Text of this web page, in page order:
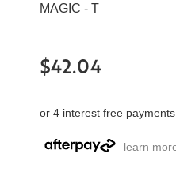
MAGIC - T
$42.04
or 4 interest free
learn